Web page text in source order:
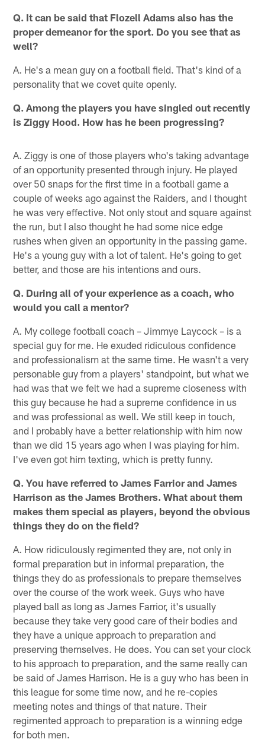
Q. It can be said that Flozell Adams also has the
proper demeanor for the sport. Do you see that as
well?
A. He's a mean guy on a football field. That's kind of a
personality that we covet quite openly.
Q. Among the players you have singled out recently
is Ziggy Hood. How has he been progressing?
A. Ziggy is one of those players who's taking advantage
of an opportunity presented through injury. He played
over 50 snaps for the first time in a football game a
couple of weeks ago against the Raiders, and I thought
he was very effective. Not only stout and square against
the run, but I also thought he had some nice edge
rushes when given an opportunity in the passing game.
He's a young guy with a lot of talent. He's going to get
better, and those are his intentions and ours.
Q. During all of your experience as a coach, who
would you call a mentor?
A. My college football coach – Jimmye Laycock – is a
special guy for me. He exuded ridiculous confidence
and professionalism at the same time. He wasn't a very
personable guy from a players' standpoint, but what we
had was that we felt we had a supreme closeness with
this guy because he had a supreme confidence in us
and was professional as well. We still keep in touch,
and I probably have a better relationship with him now
than we did 15 years ago when I was playing for him.
I've even got him texting, which is pretty funny.
Q. You have referred to James Farrior and James
Harrison as the James Brothers. What about them
makes them special as players, beyond the obvious
things they do on the field?
A. How ridiculously regimented they are, not only in
formal preparation but in informal preparation, the
things they do as professionals to prepare themselves
over the course of the work week. Guys who have
played ball as long as James Farrior, it's usually
because they take very good care of their bodies and
they have a unique approach to preparation and
preserving themselves. He does. You can set your clock
to his approach to preparation, and the same really can
be said of James Harrison. He is a guy who has been in
this league for some time now, and he re-copies
meeting notes and things of that nature. Their
regimented approach to preparation is a winning edge
for both men.